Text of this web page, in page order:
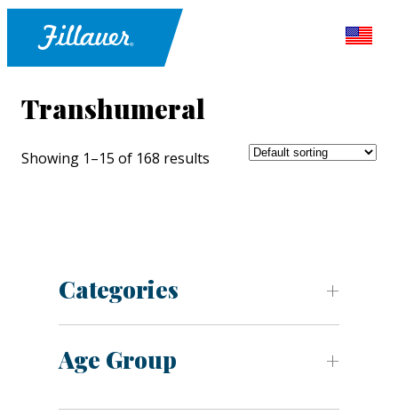
Transhumeral
Showing 1–15 of 168 results
Categories
Age Group